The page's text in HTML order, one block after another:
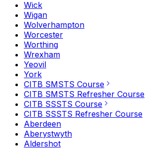
Wick
Wigan
Wolverhampton
Worcester
Worthing
Wrexham
Yeovil
York
CITB SMSTS Course
CITB SMSTS Refresher Course
CITB SSSTS Course
CITB SSSTS Refresher Course
Aberdeen
Aberystwyth
Aldershot